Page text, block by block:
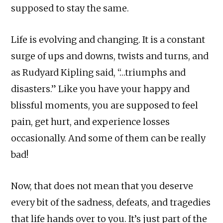
supposed to stay the same.
Life is evolving and changing. It is a constant
surge of ups and downs, twists and turns, and
as Rudyard Kipling said, “…triumphs and
disasters.” Like you have your happy and
blissful moments, you are supposed to feel
pain, get hurt, and experience losses
occasionally. And some of them can be really
bad!
Now, that does not mean that you deserve
every bit of the sadness, defeats, and tragedies
that life hands over to you. It’s just part of the